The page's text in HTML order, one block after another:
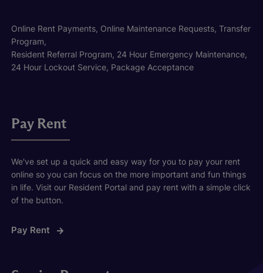
Online Rent Payments, Online Maintenance Requests, Transfer
Program,
Resident Referral Program, 24 Hour Emergency Maintenance,
24 Hour Lockout Service, Package Acceptance
Pay Rent
We've set up a quick and easy way for you to pay your rent
online so you can focus on the more important and fun things
in life. Visit our Resident Portal and pay rent with a simple click
of the button.
Pay Rent